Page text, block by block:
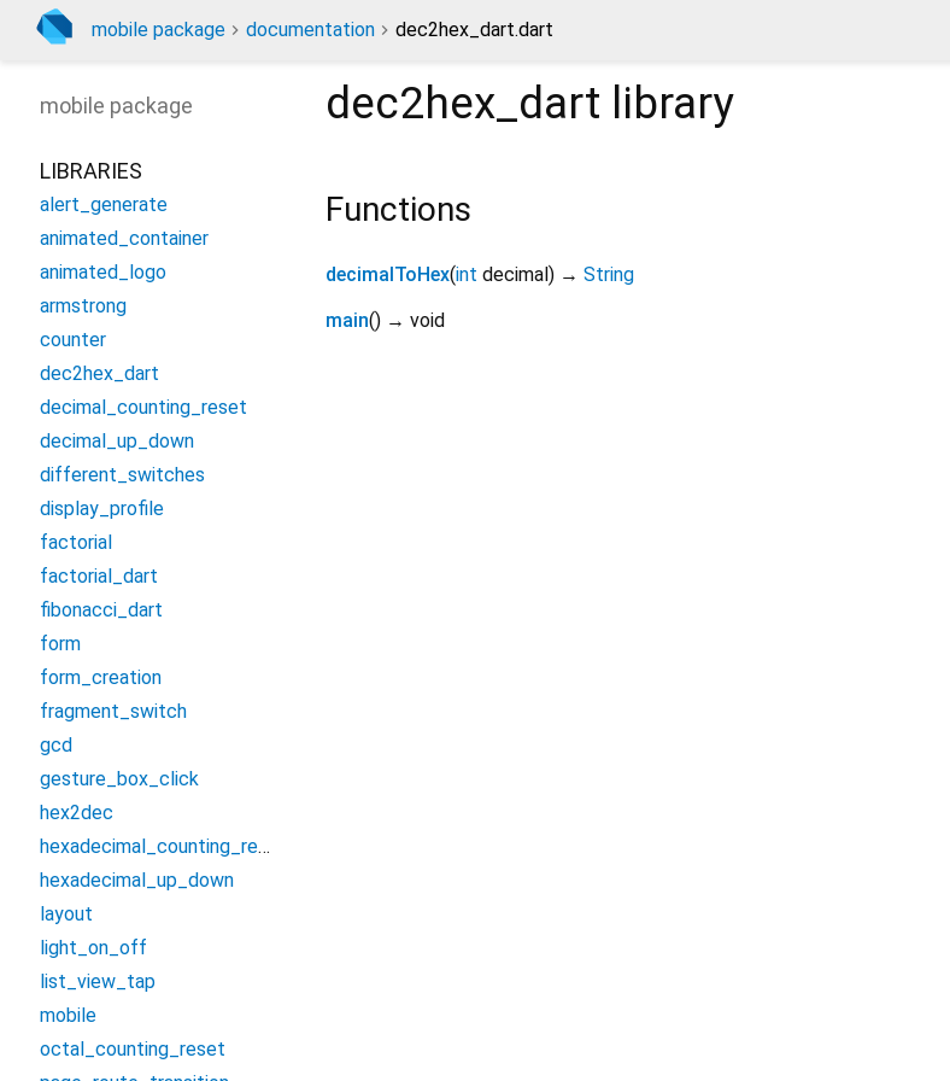
mobile package documentation dec2hex_dart.dart
dec2hex_dart library
Functions
decimalToHex(int decimal ) → String
main() → void
mobile package
LIBRARIES
alert_generate
animated_container
animated_logo
armstrong
counter
dec2hex_dart
decimal_counting_reset
decimal_up_down
different_switches
display_profile
factorial
factorial_dart
fibonacci_dart
form
form_creation
fragment_switch
gcd
gesture_box_click
hex2dec
hexadecimal_counting_reset
hexadecimal_up_down
layout
light_on_off
list_view_tap
mobile
octal_counting_reset